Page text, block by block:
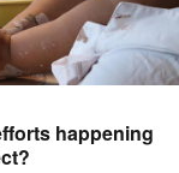
happening